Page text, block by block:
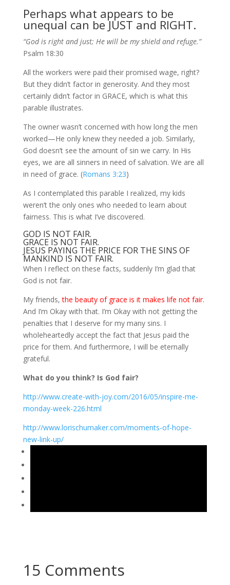
Perhaps what appears to be
unequal can be JUST and RIGHT.
“God is right and just; He will be my shield and refuge.”
Psalm 18:30
All the workers were paid their promised wage, right?
But they didn’t factor in generosity. And they most
certainly didn’t factor in GRACE, which is what this
parable illustrates.
The owner wasn’t concerned with how long the men
worked—He only knew they needed a job. Similarly,
God doesn’t see the amount of sin we carry. In His
eyes, we are all sinners in need of salvation. We are all
in need of grace. (Romans 3:23)
As I contemplated this parable I realized, my kids
weren’t the only ones who needed to learn about
fairness. This is what I’ve discovered.
GOD IS NOT FAIR.
GRACE IS NOT FAIR.
JESUS PAYING THE PRICE FOR THE SINS OF
MANKIND IS NOT FAIR.
When I reflect on these facts, suddenly I’m glad that
God is not fair.
My friends,the beauty of grace is it makes life not fair.
And I’m Okay with that. I’m Okay with not getting the
penalties that I deserve for my many sins. I
wholeheartedly accept the fact that Jesus paid the
price for them. And furthermore, I will be eternally
grateful.
What do you think? Is God fair?
http://www.create-with-joy.com/2016/05/inspire-me-
monday-week-226.html
http://www.lorischumaker.com/moments-of-hope-
new-link-up/
15 Comments